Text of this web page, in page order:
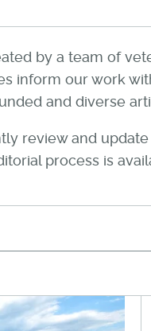
by a team of
inform our work
and diverse
review and
process is